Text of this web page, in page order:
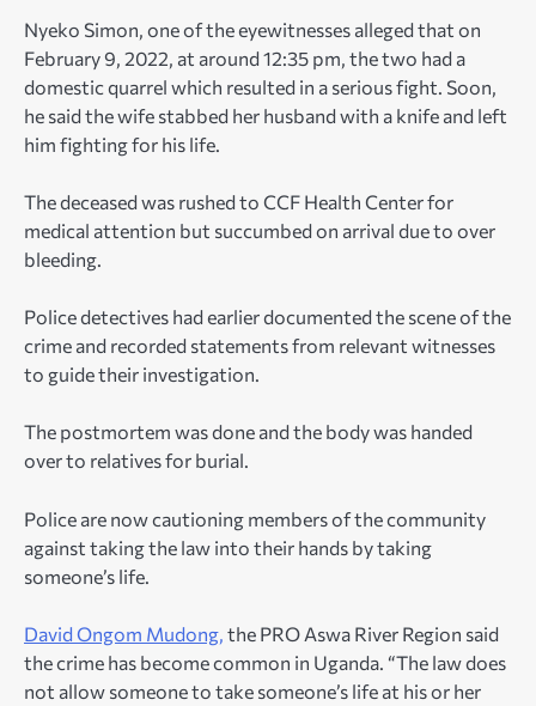
Nyeko Simon, one of the eyewitnesses alleged that on
February 9, 2022, at around 12:35 pm, the two had a
domestic quarrel which resulted in a serious fight. Soon,
he said the wife stabbed her husband with a knife and left
him fighting for his life.
The deceased was rushed to CCF Health Center for
medical attention but succumbed on arrival due to over
bleeding.
Police detectives had earlier documented the scene of the
crime and recorded statements from relevant witnesses
to guide their investigation.
The postmortem was done and the body was handed
over to relatives for burial.
Police are now cautioning members of the community
against taking the law into their hands by taking
someone’s life.
David Ongom Mudong, the PRO Aswa River Region said
the crime has become common in Uganda. “The law does
not allow someone to take someone’s life at his or her